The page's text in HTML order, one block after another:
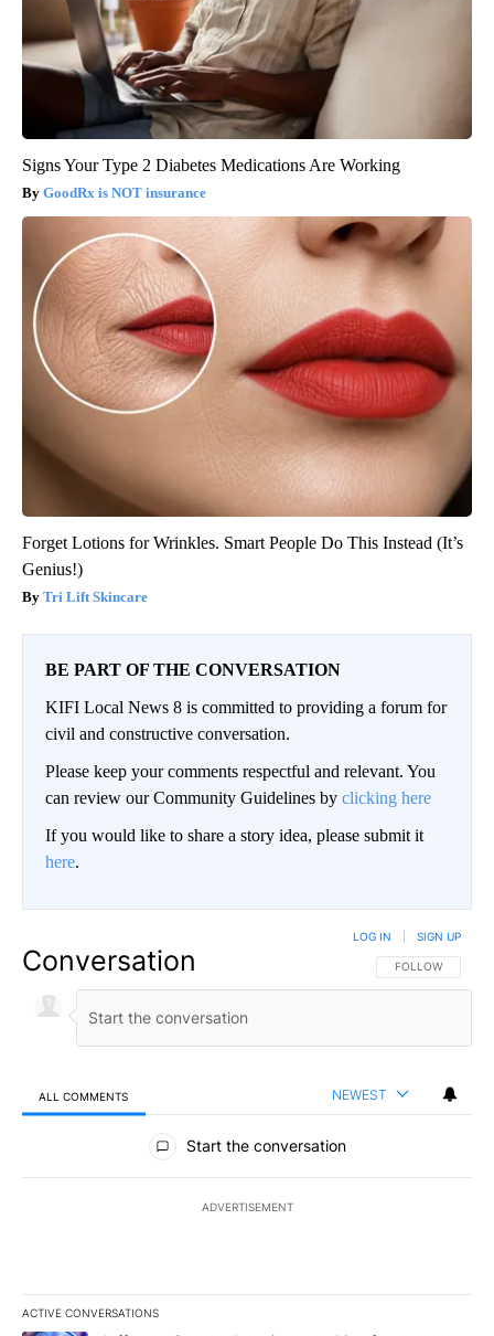
Signs Your Type 2 Diabetes Medications Are Working
GoodRx is NOT insurance
Forget Lotions for Wrinkles. Smart People Do This Instead (It’s
Genius!)
Tri Lift Skincare
BE PART OF THE CONVERSATION
KIFI Local News 8 is committed to providing a forum for
civil and constructive conversation.
Please keep your comments respectful and relevant. You
can review our Community Guidelines by clicking here
If you would like to share a story idea, please submit it
here.
Conversation FOLLOW THIS
FOLLOW
LOG IN SIGN UP
ALL COMMENTS NEWEST
All Comments
Start the conversation
ADVERTISEMENT
ACTIVE CONVERSATIONS
The following is a list of the most commented articles in the last